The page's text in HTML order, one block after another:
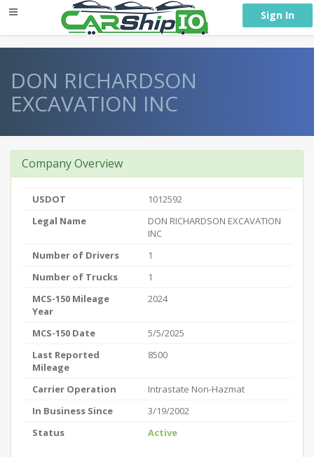
Sign In
DON RICHARDSON
EXCAVATION INC
Company Overview
USDOT
1012592
Legal Name
DON RICHARDSON EXCAVATION
INC
Number of Drivers
1
Number of Trucks
1
MCS-150 Mileage
Year
2024
MCS-150 Date
5/5/2025
Last Reported
Mileage
8500
Carrier Operation
Intrastate Non-Hazmat
In Business Since
3/19/2002
Status
Active